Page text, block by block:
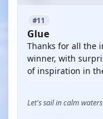
#11
Glue
Thanks for all the
winner, with
of inspiration in
Let's sail in calm waters